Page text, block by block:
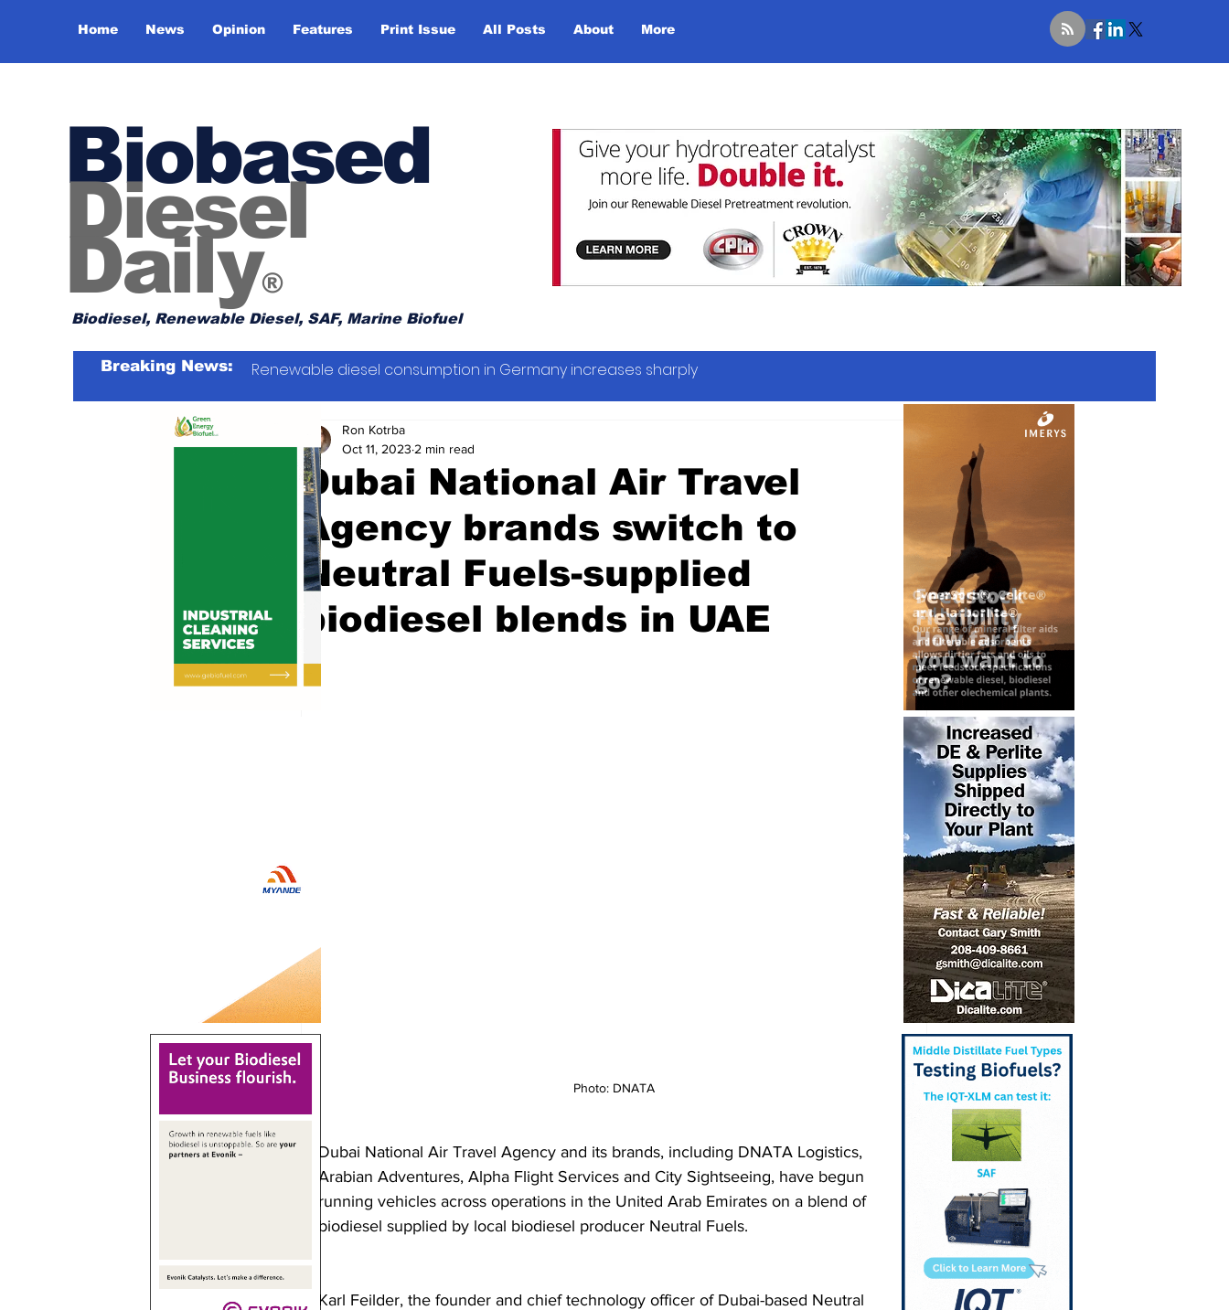
Home News Opinion Features Print Issue All Posts About More
Biobased
Diesel
Daily®
Biodiesel, Renewable Diesel, SAF, Marine Biofuel
Breaking News: Renewable diesel consumption in Germany increases sharply
Dubai National Air Travel
Agency brands switch to
Neutral Fuels-supplied
biodiesel blends in UAE
Ron Kotrba
Oct 11, 2023 2 min read
Photo: DNATA
Dubai National Air Travel Agency and its brands, including DNATA Logistics,
Arabian Adventures, Alpha Flight Services and City Sightseeing, have begun
running vehicles across operations in the United Arab Emirates on a blend of
biodiesel supplied by local biodiesel producer Neutral Fuels.
Karl Feilder, the founder and chief technology officer of Dubai-based Neutral